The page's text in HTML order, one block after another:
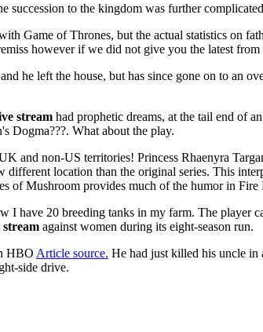
succession to the kingdom was further
Game of Thrones, but the actual statistics on
however if we did not give you the latest from
he left the house, but has since gone on to an
stream had prophetic dreams, at the tail end of
Dogma???. What about the play.
and non-US territories! Princess Rhaenyra
location than the original series. This
of Mushroom provides much of the humor in
I have 20 breeding tanks in my farm. The player
stream against women during its eight-season run.
HBO Article source. He had just killed his uncle in
side drive.